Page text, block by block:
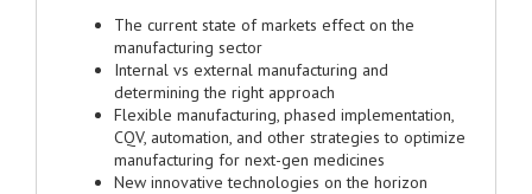
The current state of markets effect on the
manufacturing sector
Internal vs external manufacturing and
determining the right approach
Flexible manufacturing, phased implementation,
CQV, automation, and other strategies to optimize
manufacturing for next-gen medicines
New innovative technologies on the horizon